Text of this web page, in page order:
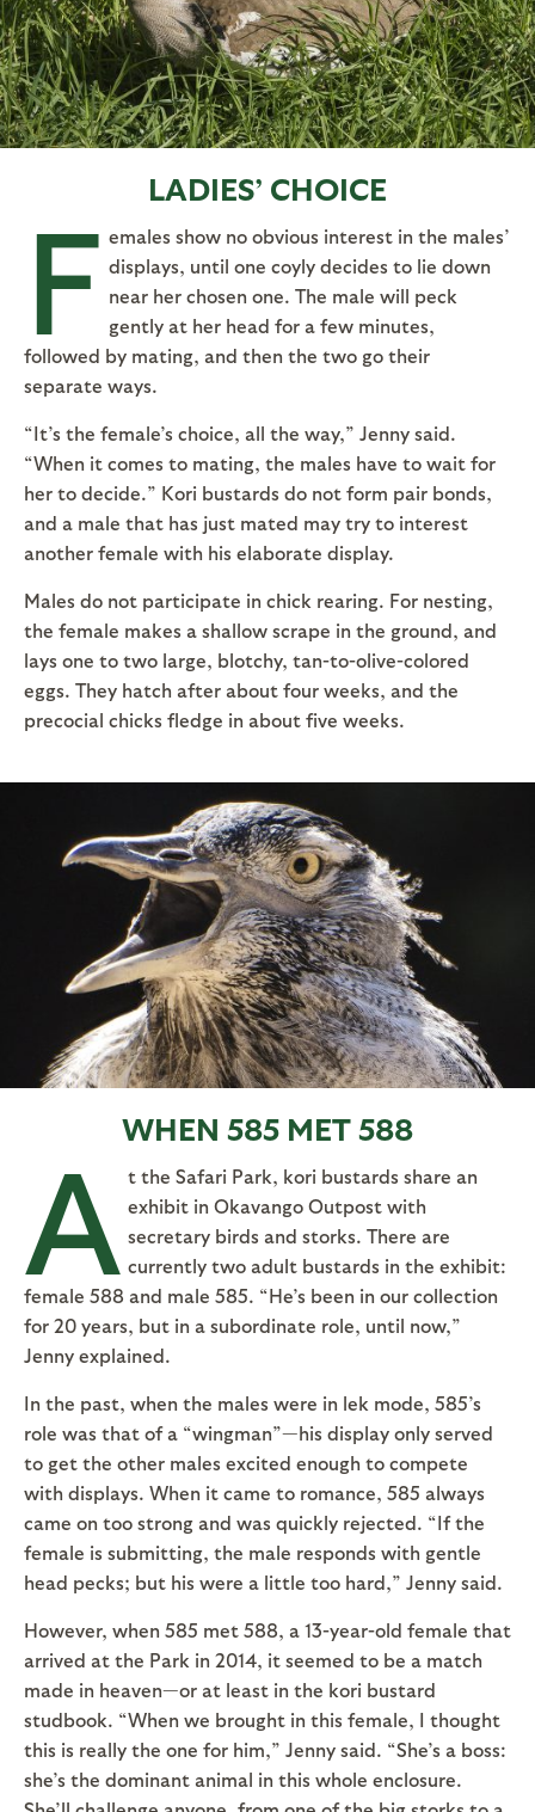
LADIES’ CHOICE
F emales show no obvious interest in the males’
displays, until one coyly decides to lie down
near her chosen one. The male will peck
gently at her head for a few minutes,
followed by mating, and then the two go their
separate ways.
“It’s the female’s choice, all the way,” Jenny said.
“When it comes to mating, the males have to wait for
her to decide.” Kori bustards do not form pair bonds,
and a male that has just mated may try to interest
another female with his elaborate display.
Males do not participate in chick rearing. For nesting,
the female makes a shallow scrape in the ground, and
lays one to two large, blotchy, tan-to-olive-colored
eggs. They hatch after about four weeks, and the
precocial chicks fledge in about five weeks.
WHEN 585 MET 588
A t the Safari Park, kori bustards share an
exhibit in Okavango Outpost with
secretary birds and storks. There are
currently two adult bustards in the exhibit:
female 588 and male 585. “He’s been in our collection
for 20 years, but in a subordinate role, until now,”
Jenny explained.
In the past, when the males were in lek mode, 585’s
role was that of a “wingman”—his display only served
to get the other males excited enough to compete
with displays. When it came to romance, 585 always
came on too strong and was quickly rejected. “If the
female is submitting, the male responds with gentle
head pecks; but his were a little too hard,” Jenny said.
However, when 585 met 588, a 13-year-old female that
arrived at the Park in 2014, it seemed to be a match
made in heaven—or at least in the kori bustard
studbook. “When we brought in this female, I thought
this is really the one for him,” Jenny said. “She’s a boss:
she’s the dominant animal in this whole enclosure.